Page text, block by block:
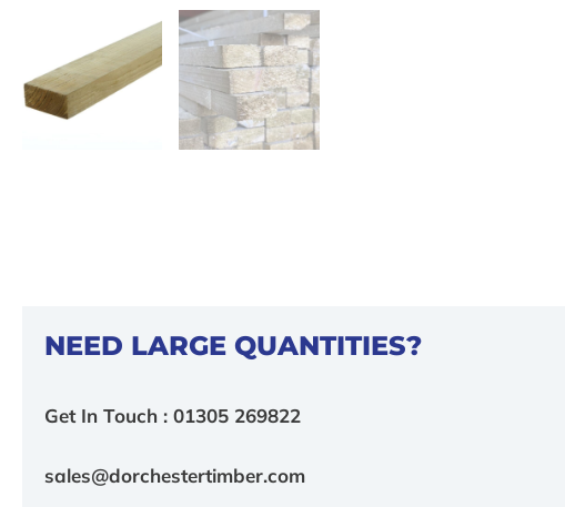
NEED LARGE QUANTITIES?
Get In Touch : 01305 269822
sales@dorchestertimber.com